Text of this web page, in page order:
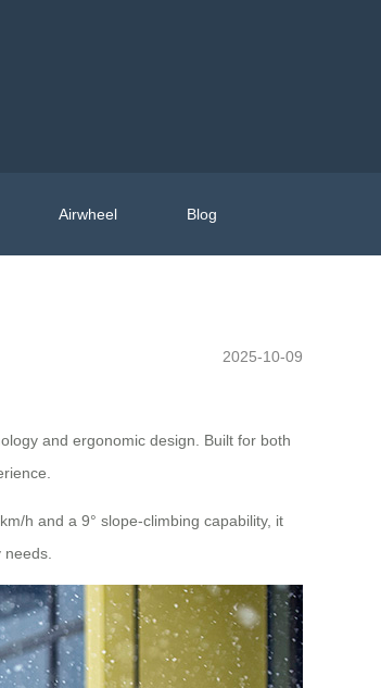
Airwheel Blog
2025-10-09
and ergonomic design. Built for both
h and a 9° slope-climbing capability, it